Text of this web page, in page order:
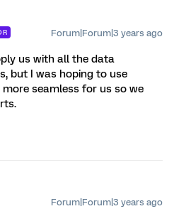
Forum|Forum|3 years ago
us with all the data
but I was hoping to use
seamless for us so we
Forum|Forum|3 years ago